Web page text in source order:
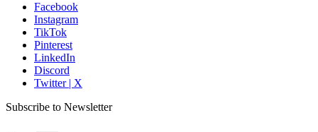
Facebook
Instagram
TikTok
Pinterest
LinkedIn
Discord
Twitter | X
Subscribe to Newsletter